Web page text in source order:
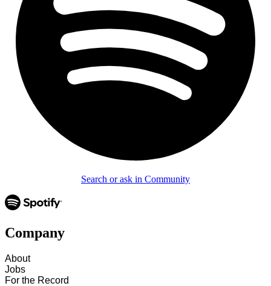
Search or ask in Community
Company
About
Jobs
For the Record